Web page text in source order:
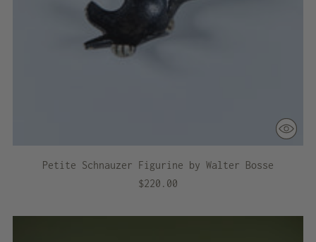
Petite Schnauzer Figurine by Walter Bosse
$220.00